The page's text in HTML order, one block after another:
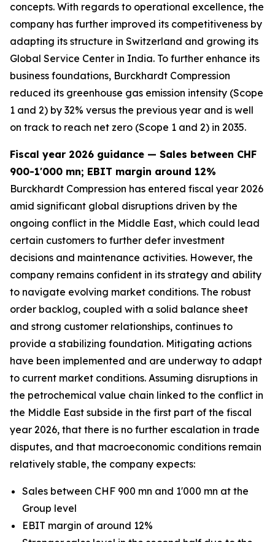
concepts. With regards to operational excellence, the
company has further improved its competitiveness by
adapting its structure in Switzerland and growing its
Global Service Center in India. To further enhance its
business foundations, Burckhardt Compression
reduced its greenhouse gas emission intensity (Scope
1 and 2) by 32% versus the previous year and is well
on track to reach net zero (Scope 1 and 2) in 2035.
Fiscal year 2026 guidance — Sales between CHF
900-1'000 mn; EBIT margin around 12%
Burckhardt Compression has entered fiscal year 2026
amid significant global disruptions driven by the
ongoing conflict in the Middle East, which could lead
certain customers to further defer investment
decisions and maintenance activities. However, the
company remains confident in its strategy and ability
to navigate evolving market conditions. The robust
order backlog, coupled with a solid balance sheet
and strong customer relationships, continues to
provide a stabilizing foundation. Mitigating actions
have been implemented and are underway to adapt
to current market conditions. Assuming disruptions in
the petrochemical value chain linked to the conflict in
the Middle East subside in the first part of the fiscal
year 2026, that there is no further escalation in trade
disputes, and that macroeconomic conditions remain
relatively stable, the company expects:
Sales between CHF 900 mn and 1'000 mn at the
Group level
EBIT margin of around 12%